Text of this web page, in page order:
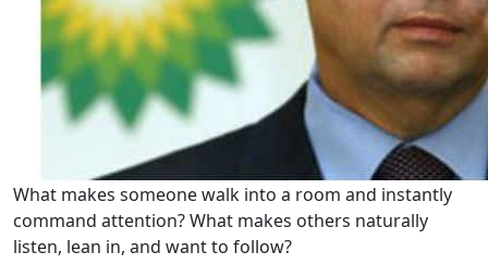
What makes someone walk into a room and instantly
command attention? What makes others naturally
listen, lean in, and want to follow?